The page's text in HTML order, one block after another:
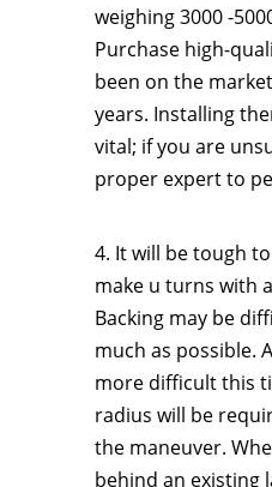
weighing 3000 -
Purchase high-
been on the
years. Installing
vital; if you are
proper expert to
4. It will be tough
make u turns with
Backing may be
much as possible.
more difficult this
radius will be
the maneuver.
behind an existing